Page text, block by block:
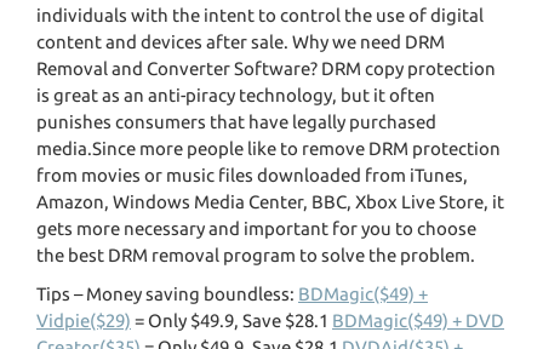
individuals with the intent to control the use of digital
content and devices after sale. Why we need DRM
Removal and Converter Software? DRM copy protection
is great as an anti-piracy technology, but it often
punishes consumers that have legally purchased
media.Since more people like to remove DRM protection
from movies or music files downloaded from iTunes,
Amazon, Windows Media Center, BBC, Xbox Live Store, it
gets more necessary and important for you to choose
the best DRM removal program to solve the problem.
Tips – Money saving boundless: BDMagic($49) +
Vidpie($29) = Only $49.9, Save $28.1 BDMagic($49) + DVD